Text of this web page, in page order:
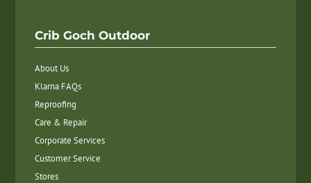
Crib Goch Outdoor
About Us
Klarna FAQs
Reproofing
Care & Repair
Corporate Services
Customer Service
Stores